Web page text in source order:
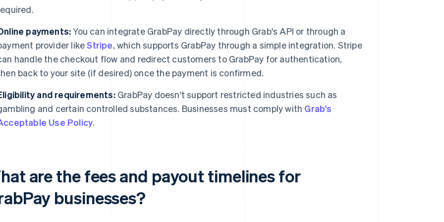
payments:You can integrate GrabPay directly through Grab's API or through a
provider likeStripe, which supports GrabPay through a simple integration. Stripe
handle the checkout flow and redirect customers to GrabPay for authentication,
back to your site (if desired) once the payment is confirmed.
and requirements:GrabPay doesn't support restricted industries such as
and certain controlled substances. Businesses must comply with Grab's
Use Policy.
are the fees and payout timelines for
businesses?